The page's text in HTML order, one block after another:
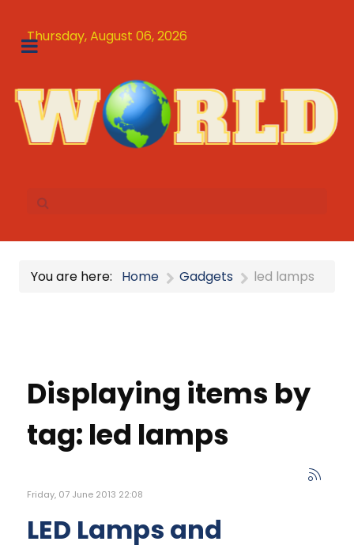
Thursday, August 06, 2026
You are here: Home Gadgets led lamps
Displaying items by
tag: led lamps
Friday, 07 June 2013 22:08
LED Lamps and